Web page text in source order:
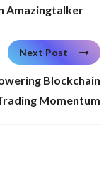
Amazingtalker
Next Post
Blockchain
Momentum